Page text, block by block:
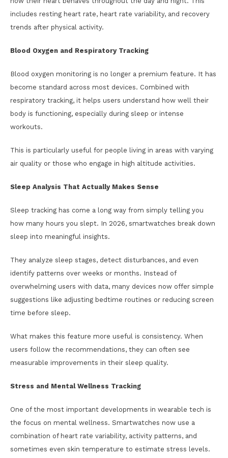
includes resting heart rate, heart rate variability, and recovery
trends after physical activity.
Blood Oxygen and Respiratory Tracking
Blood oxygen monitoring is no longer a premium feature. It has
become standard across most devices. Combined with
respiratory tracking, it helps users understand how well their
body is functioning, especially during sleep or intense
workouts.
This is particularly useful for people living in areas with varying
air quality or those who engage in high altitude activities.
Sleep Analysis That Actually Makes Sense
Sleep tracking has come a long way from simply telling you
how many hours you slept. In 2026, smartwatches break down
sleep into meaningful insights.
They analyze sleep stages, detect disturbances, and even
identify patterns over weeks or months. Instead of
overwhelming users with data, many devices now offer simple
suggestions like adjusting bedtime routines or reducing screen
time before sleep.
What makes this feature more useful is consistency. When
users follow the recommendations, they can often see
measurable improvements in their sleep quality.
Stress and Mental Wellness Tracking
One of the most important developments in wearable tech is
the focus on mental wellness. Smartwatches now use a
combination of heart rate variability, activity patterns, and
sometimes even skin temperature to estimate stress levels.